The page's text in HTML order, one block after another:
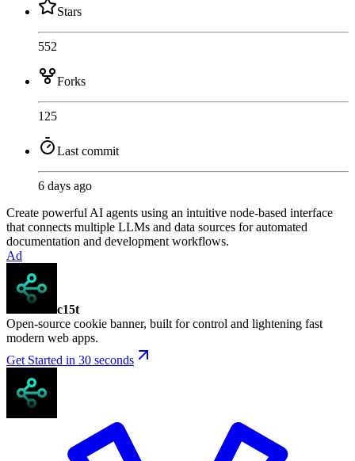
Stars
552
Forks
125
Last commit
6 days ago
Create powerful AI agents using an intuitive node-based interface
that connects multiple LLMs and data sources for automated
documentation and development workflows.
Ad
c15t
Open-source cookie banner, built for control and lightening fast
modern web apps.
Get Started in 30 seconds